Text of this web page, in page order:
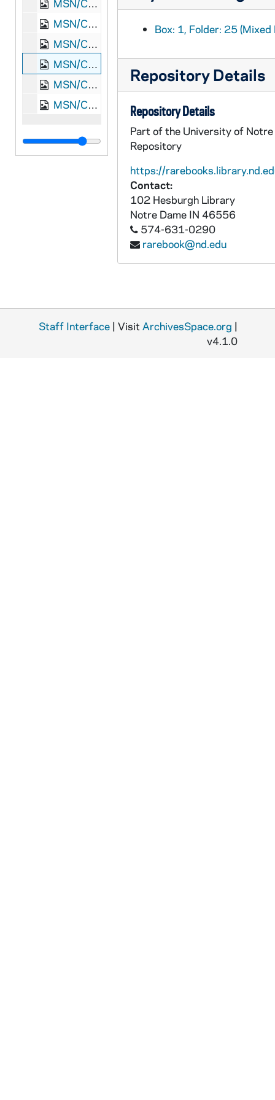
MSN/CW 5053-22: Letter, James Monroe Meek, Knoxville, Tennessee, to Elizabeth Walker Meek, 1864 December 30
MSN/CW 5053-23: Letter, James Monroe Meek, Nashville, Tennessee, to Elizabeth Walker Meek, 1865 January 11
MSN/CW 5053-24: Letter, James Monroe Meek, Knoxville, Tennessee, to Elizabeth Walker Meek, 1865 February 2
MSN/CW 5053-25: Letter, James Monroe Meek, Knoxville, Tennessee, to Elizabeth Walker Meek, 1865 February 21
MSN/CW 5053-26: Letter, James Monroe Meek, Washington, D.C., to Elizabeth Walker Meek, 1869 March 4
MSN/CW 5053-27: Letter, James Monroe Meek, Washington, D.C., to Elizabeth Walker Meek, 1869 March 5
Box: 1, Folder: 25
Repository Details
Repository Details
Part of the University of Notre
Repository
https://
Contact:
102 Hesburgh Library
Notre Dame IN 46556
574-631-0290
rarebook@nd.edu
Staff Interface | Visit ArchivesSpace.org |
v4.1.0